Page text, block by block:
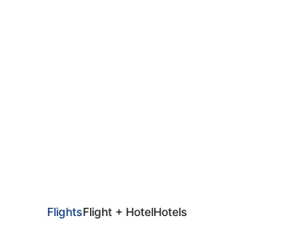
FlightsFlight + HotelHotels